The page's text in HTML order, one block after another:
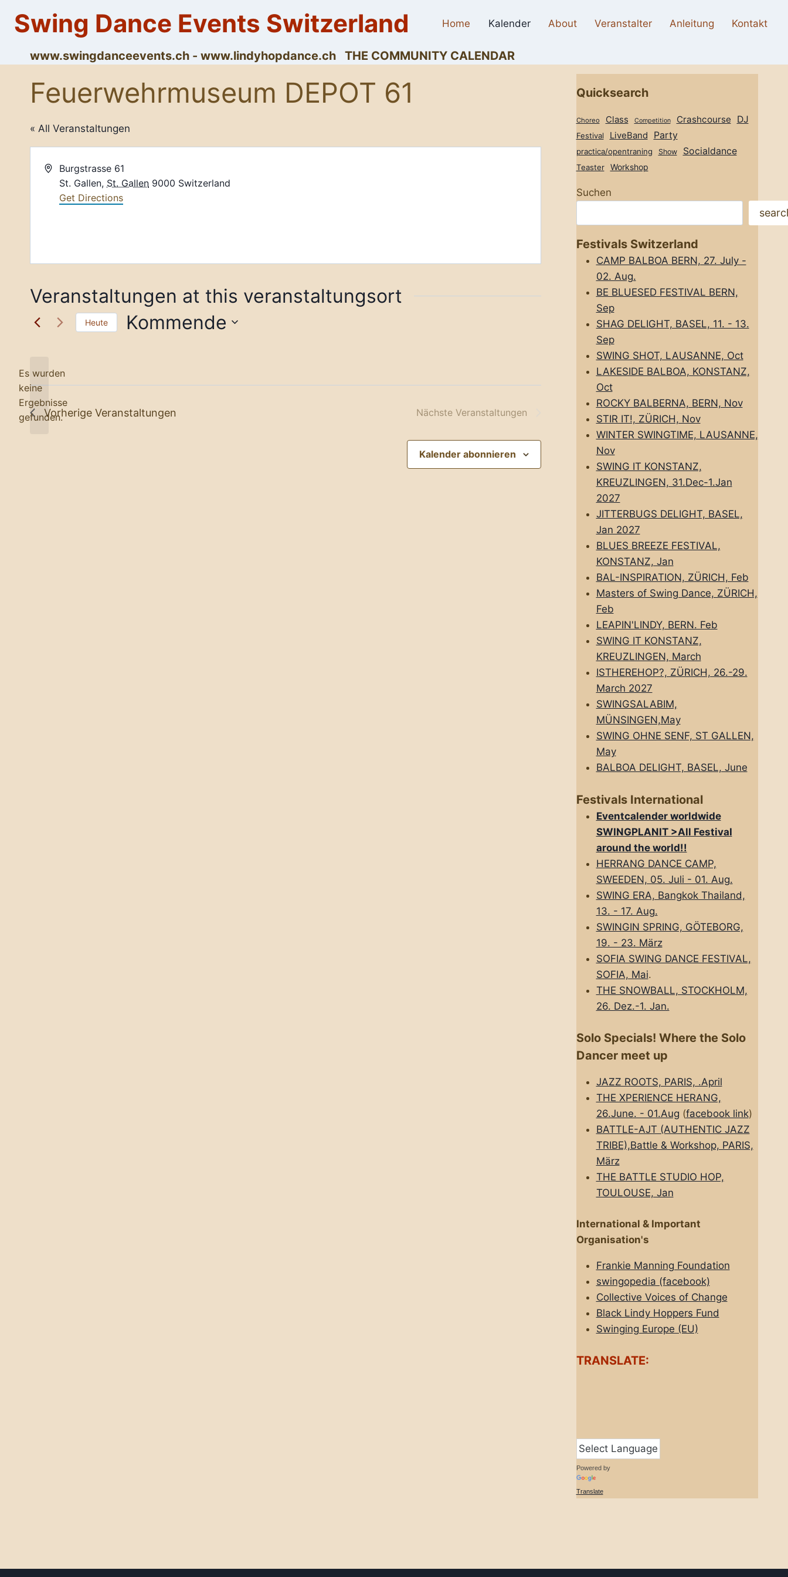
Swing Dance Events Switzerland Home Kalender About Veranstalter Anleitung Kontakt
www.swingdanceevents.ch - www.lindyhopdance.ch THE COMMUNITY CALENDAR
Feuerwehrmuseum DEPOT 61
« All Veranstaltungen
Address
Burgstrasse 61
St. Gallen, St. Gallen 9000 Switzerland
Get Directions
Veranstaltungen at this veranstaltungsort
Notice
Es wurden
keine
Ergebnisse
gefunden.
Heute Kommende
Vorherige Veranstaltungen Nächste Veranstaltungen
Kalender abonnieren
Quicksearch
Choreo Class Competition Crashcourse DJ
Festival LiveBand Party
practica/opentraning Show Socialdance
Teaster Workshop
Suchen
Festivals Switzerland
CAMP BALBOA BERN, 27. July -
02. Aug.
BE BLUESED FESTIVAL BERN,
Sep
SHAG DELIGHT, BASEL, 11. - 13.
Sep
SWING SHOT, LAUSANNE, Oct
LAKESIDE BALBOA, KONSTANZ,
Oct
ROCKY BALBERNA, BERN, Nov
STIR IT!, ZÜRICH, Nov
WINTER SWINGTIME, LAUSANNE,
Nov
SWING IT KONSTANZ,
KREUZLINGEN, 31.Dec-1.Jan
2027
JITTERBUGS DELIGHT, BASEL,
Jan 2027
BLUES BREEZE FESTIVAL,
KONSTANZ, Jan
BAL-INSPIRATION, ZÜRICH, Feb
Masters of Swing Dance, ZÜRICH,
Feb
LEAPIN'LINDY, BERN. Feb
SWING IT KONSTANZ,
KREUZLINGEN, March
ISTHEREHOP?, ZÜRICH, 26.-29.
March 2027
SWINGSALABIM,
MÜNSINGEN,May
SWING OHNE SENF, ST GALLEN,
May
BALBOA DELIGHT, BASEL, June
Festivals International
Eventcalender worldwide
SWINGPLANIT >All FestivaI
around the world!!
HERRANG DANCE CAMP,
SWEEDEN, 05. Juli - 01. Aug.
SWING ERA, Bangkok Thailand,
13. - 17. Aug.
SWINGIN SPRING, GÖTEBORG,
19. - 23. März
SOFIA SWING DANCE FESTIVAL,
SOFIA, Mai.
THE SNOWBALL, STOCKHOLM,
26. Dez.-1. Jan.
Solo Specials! Where the Solo
Dancer meet up
JAZZ ROOTS, PARIS, .April
THE XPERIENCE HERANG,
26.June. - 01.Aug (facebook link)
BATTLE-AJT (AUTHENTIC JAZZ
TRIBE),Battle & Workshop, PARIS,
März
THE BATTLE STUDIO HOP,
TOULOUSE, Jan
International & Important
Organisation's
Frankie Manning Foundation
swingopedia (facebook)
Collective Voices of Change
Black Lindy Hoppers Fund
Swinging Europe (EU)
TRANSLATE:
Powered by
Translate